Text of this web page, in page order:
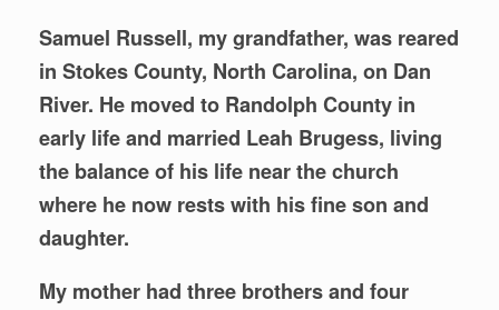
Samuel Russell, my grandfather, was reared
in Stokes County, North Carolina, on Dan
River. He moved to Randolph County in
early life and married Leah Brugess, living
the balance of his life near the church
where he now rests with his fine son and
daughter.
My mother had three brothers and four